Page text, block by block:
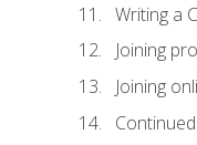
Writing a
Joining
Joining